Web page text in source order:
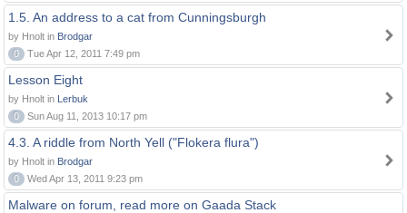
1.5. An address to a cat from Cunningsburgh
by Hnolt in Brodgar
0
Tue Apr 12, 2011 7:49 pm
Lesson Eight
by Hnolt in Lerbuk
0
Sun Aug 11, 2013 10:17 pm
4.3. A riddle from North Yell ("Flokera flura")
by Hnolt in Brodgar
0
Wed Apr 13, 2011 9:23 pm
Malware on forum, read more on Gaada Stack